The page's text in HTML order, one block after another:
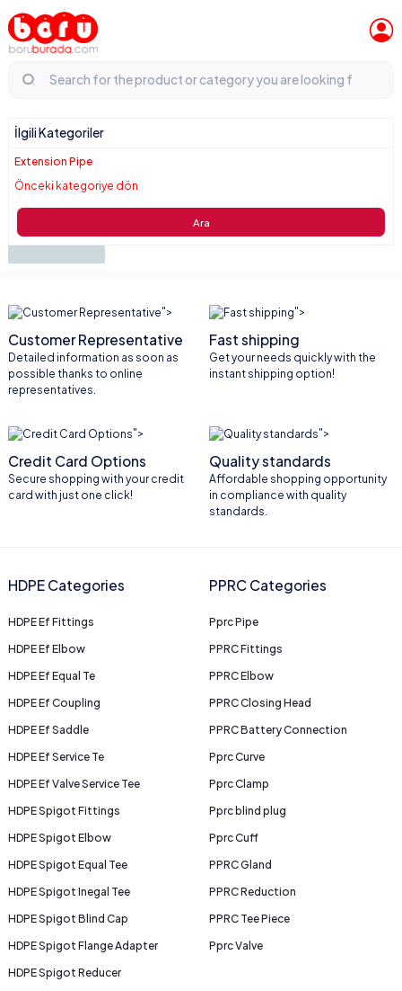
İlgili Kategoriler
Extension Pipe
Önceki kategoriye dön
Ara
">
Customer Representative
Detailed information as soon as
possible thanks to online
representatives.
">
Fast shipping
Get your needs quickly with the
instant shipping option!
">
Credit Card Options
Secure shopping with your credit
card with just one click!
">
Quality standards
Affordable shopping opportunity
in compliance with quality
standards.
HDPE Categories
HDPE Ef Fittings
HDPE Ef Elbow
HDPE Ef Equal Te
HDPE Ef Coupling
HDPE Ef Saddle
HDPE Ef Service Te
HDPE Ef Valve Service Tee
HDPE Spigot Fittings
HDPE Spigot Elbow
HDPE Spigot Equal Tee
HDPE Spigot Inegal Tee
HDPE Spigot Blind Cap
HDPE Spigot Flange Adapter
HDPE Spigot Reducer
PPRC Categories
Pprc Pipe
PPRC Fittings
PPRC Elbow
PPRC Closing Head
PPRC Battery Connection
Pprc Curve
Pprc Clamp
Pprc blind plug
Pprc Cuff
PPRC Gland
PPRC Reduction
PPRC Tee Piece
Pprc Valve